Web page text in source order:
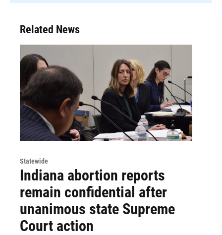
Related News
Statewide
Indiana abortion reports
remain confidential after
unanimous state Supreme
Court action